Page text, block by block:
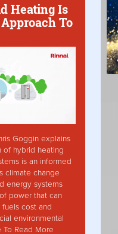
Heating Is
To
Goggin explains
of hybrid heating
is an informed
climate change
energy systems
power that can
cost and
environmental
To Read More